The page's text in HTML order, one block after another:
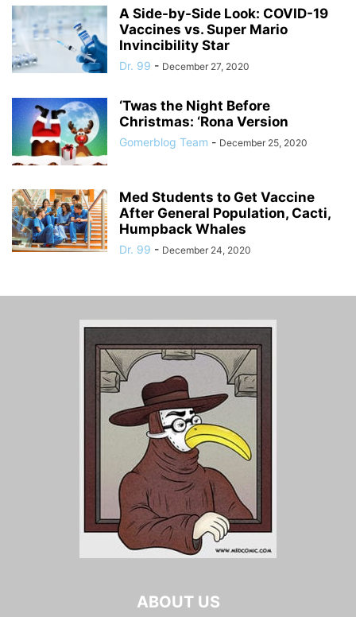
A Side-by-Side Look: COVID-19
Vaccines vs. Super Mario
Invincibility Star
Dr. 99 - December 27, 2020
‘Twas the Night Before
Christmas: ‘Rona Version
Gomerblog Team - December 25, 2020
Med Students to Get Vaccine
After General Population, Cacti,
Humpback Whales
Dr. 99 - December 24, 2020
ABOUT US